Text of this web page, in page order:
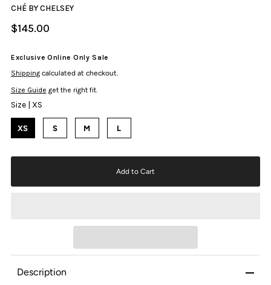
CHÉ BY CHELSEY
$145.00
Exclusive Online Only Sale
Shippingcalculated at checkout.
Size Guide get the right fit.
Size | XS
XS S M L
Description